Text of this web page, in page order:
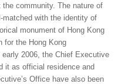
community. The nature of
matched with the identity of
monument of Hong Kong
for the Hong Kong
2006, the Chief Executive
it as official residence and
Office have also been